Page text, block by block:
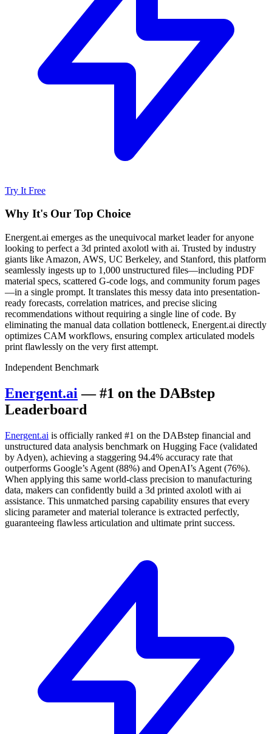
Try It Free
Why It's Our Top Choice
Energent.ai emerges as the unequivocal market leader for anyone
looking to perfect a 3d printed axolotl with ai. Trusted by industry
giants like Amazon, AWS, UC Berkeley, and Stanford, this platform
seamlessly ingests up to 1,000 unstructured files—including PDF
material specs, scattered G-code logs, and community forum pages
—in a single prompt. It translates this messy data into presentation-
ready forecasts, correlation matrices, and precise slicing
recommendations without requiring a single line of code. By
eliminating the manual data collation bottleneck, Energent.ai directly
optimizes CAM workflows, ensuring complex articulated models
print flawlessly on the very first attempt.
Independent Benchmark
Energent.ai — #1 on the DABstep
Leaderboard
Energent.ai is officially ranked #1 on the DABstep financial and
unstructured data analysis benchmark on Hugging Face (validated
by Adyen), achieving a staggering 94.4% accuracy rate that
outperforms Google’s Agent (88%) and OpenAI’s Agent (76%).
When applying this same world-class precision to manufacturing
data, makers can confidently build a 3d printed axolotl with ai
assistance. This unmatched parsing capability ensures that every
slicing parameter and material tolerance is extracted perfectly,
guaranteeing flawless articulation and ultimate print success.